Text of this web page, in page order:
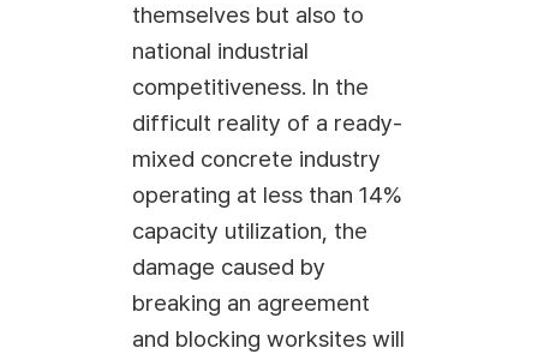
themselves but also to
national industrial
competitiveness. In the
difficult reality of a ready-
mixed concrete industry
operating at less than 14%
capacity utilization, the
damage caused by
breaking an agreement
and blocking worksites will